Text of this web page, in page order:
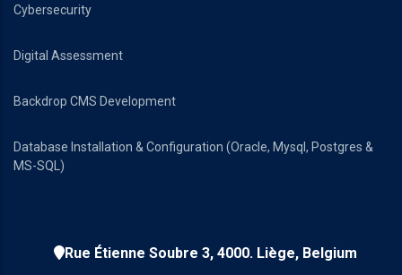
Cybersecurity
Digital Assessment
Backdrop CMS Development
Database Installation & Configuration (Oracle, Mysql, Postgres &
MS-SQL)
Rue Étienne Soubre 3, 4000. Liège, Belgium